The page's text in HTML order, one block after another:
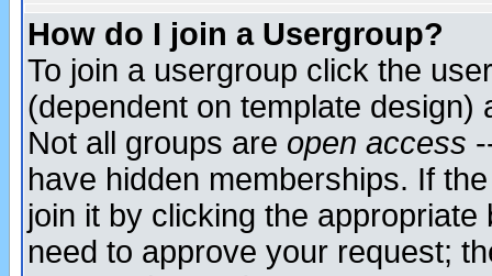
How do I join a Usergroup?
To join a usergroup click the
(dependent on template
Not all groups are open access
have hidden memberships. If
join it by clicking the
need to approve your request;